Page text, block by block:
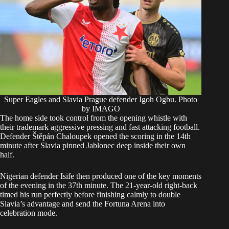
Super Eagles and Slavia Prague defender Igoh Ogbu. Photo
by IMAGO
The home side took control from the opening whistle with
their trademark aggressive pressing and fast attacking football.
Defender Štěpán Chaloupek opened the scoring in the 14th
minute after Slavia pinned Jablonec deep inside their own
half.
Nigerian defender Isife then produced one of the key moments
of the evening in the 37th minute. The 21-year-old right-back
timed his run perfectly before finishing calmly to double
Slavia’s advantage and send the Fortuna Arena into
celebration mode.